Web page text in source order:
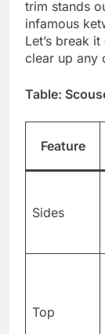
trim stands
infamous
Let’s break
clear up any
Table:
Feature
Sides
Top